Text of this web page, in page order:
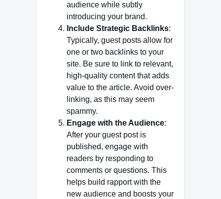
audience while subtly
introducing your brand.
Include Strategic Backlinks:
Typically, guest posts allow for
one or two backlinks to your
site. Be sure to link to relevant,
high-quality content that adds
value to the article. Avoid over-
linking, as this may seem
spammy.
Engage with the Audience:
After your guest post is
published, engage with
readers by responding to
comments or questions. This
helps build rapport with the
new audience and boosts your